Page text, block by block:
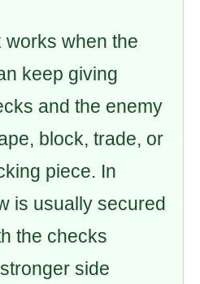
works when the
keep giving
and the enemy
block, trade, or
piece. In
is usually secured
the checks
side